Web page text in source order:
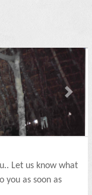
Next
Let us know what
you as soon as